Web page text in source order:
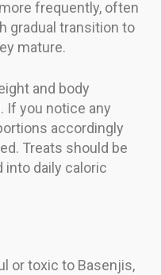
frequently, often
gradual transition to
mature.
and body
If you notice any
accordingly
Treats should be
into daily caloric
or toxic to Basenjis,